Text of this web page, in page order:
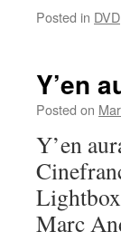
Posted in DVD
Y’en
Posted on
Y’en
Marc